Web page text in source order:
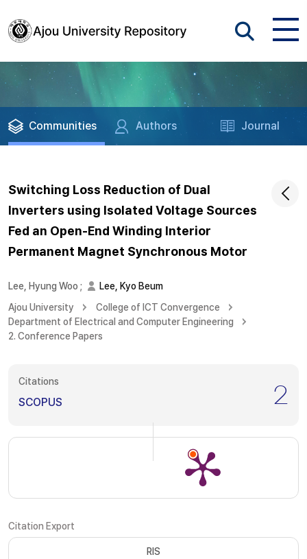
Communities Authors Journal
Switching Loss Reduction of Dual
Inverters using Isolated Voltage Sources
Fed an Open-End Winding Interior
Permanent Magnet Synchronous Motor
Lee, Hyung Woo ;
Lee, Kyo Beum
Ajou University
College of ICT Convergence
Department of Electrical and Computer Engineering
2. Conference Papers
Citations
SCOPUS 2
Citation Export
RIS